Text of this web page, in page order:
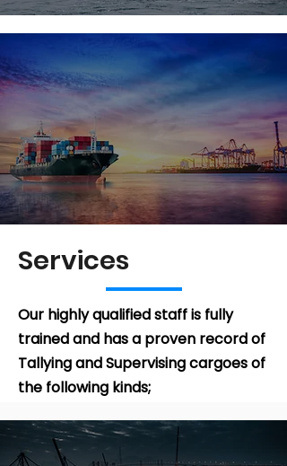
Services
Our highly qualified staff is fully
trained and has a proven record of
Tallying and Supervising cargoes of
the following kinds;
Learn More